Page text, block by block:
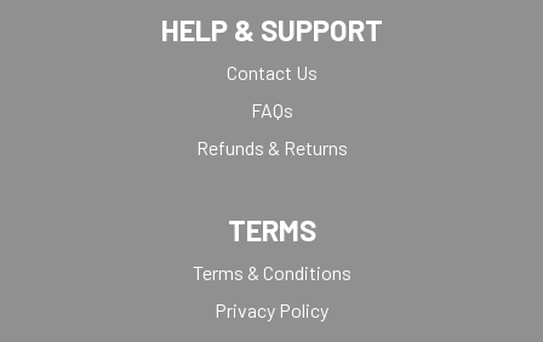
HELP & SUPPORT
Contact Us
FAQs
Refunds & Returns
TERMS
Terms & Conditions
Privacy Policy